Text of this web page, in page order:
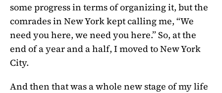
some progress in terms of organizing it, but the
comrades in New York kept calling me, “We
need you here, we need you here.” So, at the
end of a year and a half, I moved to New York
City.
And then that was a whole new stage of my life